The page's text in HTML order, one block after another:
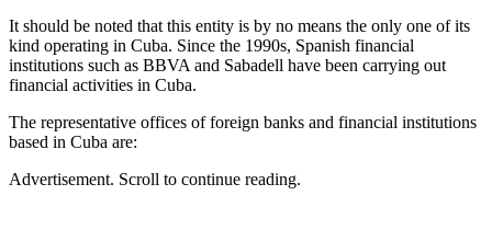
It should be noted that this entity is by no means the only one of its
kind operating in Cuba. Since the 1990s, Spanish financial
institutions such as BBVA and Sabadell have been carrying out
financial activities in Cuba.
The representative offices of foreign banks and financial institutions
based in Cuba are:
Advertisement. Scroll to continue reading.